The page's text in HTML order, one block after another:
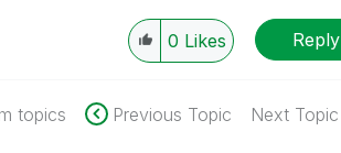
0 Likes Reply
topics Previous Topic Next Topic